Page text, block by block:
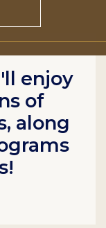
enjoy
of
along